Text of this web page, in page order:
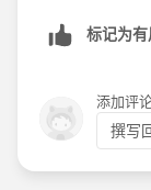
标记为有
添加评
撰写